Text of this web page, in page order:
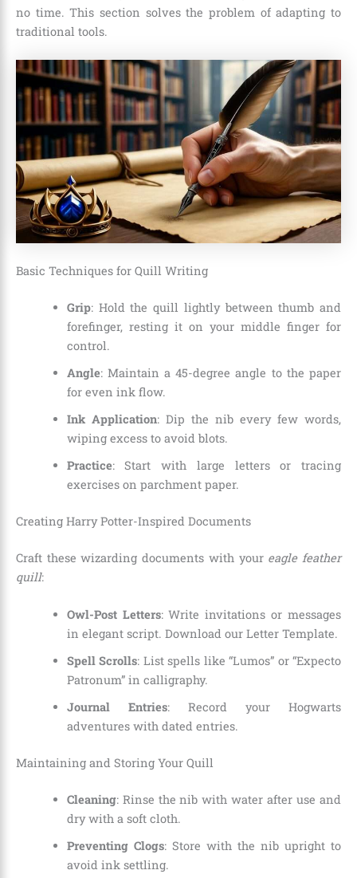
no time. This section solves the problem of adapting to
traditional tools.
Basic Techniques for Quill Writing
Grip: Hold the quill lightly between thumb and
forefinger, resting it on your middle finger for
control.
Angle: Maintain a 45-degree angle to the paper
for even ink flow.
Ink Application: Dip the nib every few words,
wiping excess to avoid blots.
Practice: Start with large letters or tracing
exercises on parchment paper.
Creating Harry Potter-Inspired Documents
Craft these wizarding documents with your eagle feather
quill:
Owl-Post Letters: Write invitations or messages
in elegant script. Download our Letter Template.
Spell Scrolls: List spells like “Lumos” or “Expecto
Patronum” in calligraphy.
Journal Entries: Record your Hogwarts
adventures with dated entries.
Maintaining and Storing Your Quill
Cleaning: Rinse the nib with water after use and
dry with a soft cloth.
Preventing Clogs: Store with the nib upright to
avoid ink settling.